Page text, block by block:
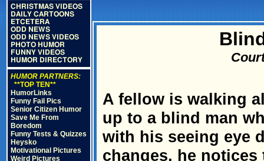
CHRISTMAS VIDEOS
DAILY CARTOONS
ETCETERA
ODD NEWS
ODD NEWS VIDEOS
PHOTO HUMOR
FUNNY VIDEOS
HUMOR DIRECTORY
HUMOR PARTNERS:
**TOP TEN**
HumorLinks
Funny Fail Pics
Senior Citizen Humor
Save Me From
Boredom
Funny Tests & Quizzes
Heysko
Motivational Pictures
Weird Pictures
A fellow is walking
up to a blind man
with his seeing eye
changes, he